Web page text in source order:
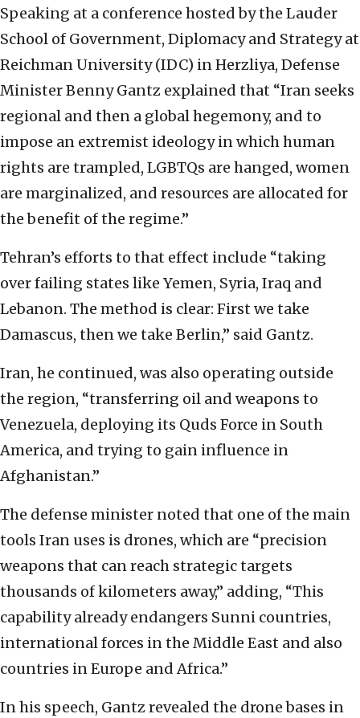
Speaking at a conference hosted by the Lauder
School of Government, Diplomacy and Strategy at
Reichman University (IDC) in Herzliya, Defense
Minister Benny Gantz explained that “Iran seeks
regional and then a global hegemony, and to
impose an extremist ideology in which human
rights are trampled, LGBTQs are hanged, women
are marginalized, and resources are allocated for
the benefit of the regime.”
Tehran’s efforts to that effect include “taking
over failing states like Yemen, Syria, Iraq and
Lebanon. The method is clear: First we take
Damascus, then we take Berlin,” said Gantz.
Iran, he continued, was also operating outside
the region, “transferring oil and weapons to
Venezuela, deploying its Quds Force in South
America, and trying to gain influence in
Afghanistan.”
The defense minister noted that one of the main
tools Iran uses is drones, which are “precision
weapons that can reach strategic targets
thousands of kilometers away,” adding, “This
capability already endangers Sunni countries,
international forces in the Middle East and also
countries in Europe and Africa.”
In his speech, Gantz revealed the drone bases in